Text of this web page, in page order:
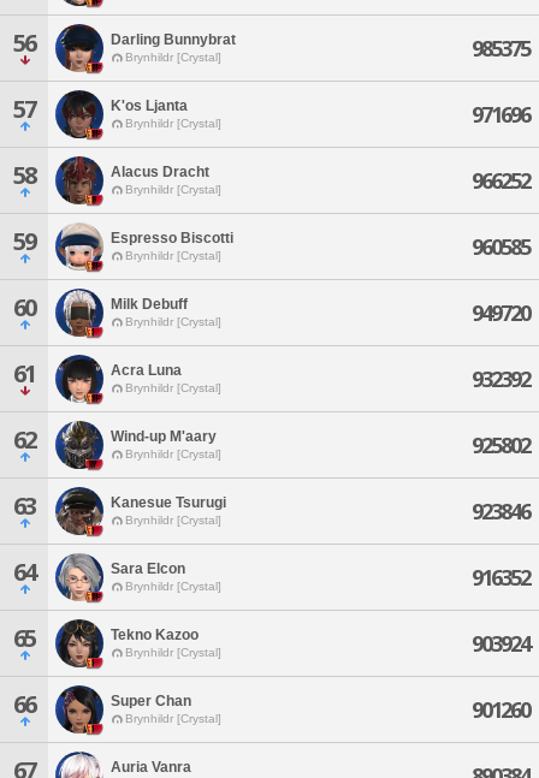
56 Darling Bunnybrat
Brynhildr [Crystal] 985375
57 K'os Ljanta
Brynhildr [Crystal] 971696
58 Alacus Dracht
Brynhildr [Crystal] 966252
59 Espresso Biscotti
Brynhildr [Crystal] 960585
60 Milk Debuff
Brynhildr [Crystal] 949720
61 Acra Luna
Brynhildr [Crystal] 932392
62 Wind-up M'aary
Brynhildr [Crystal] 925802
63 Kanesue Tsurugi
Brynhildr [Crystal] 923846
64 Sara Elcon
Brynhildr [Crystal] 916352
65 Tekno Kazoo
Brynhildr [Crystal] 903924
66 Super Chan
Brynhildr [Crystal] 901260
67 Auria Vanra